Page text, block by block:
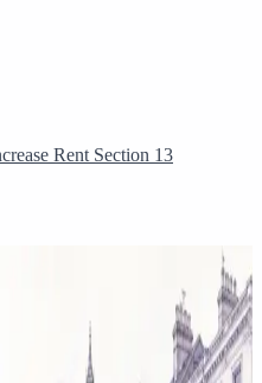
Rent Section 13